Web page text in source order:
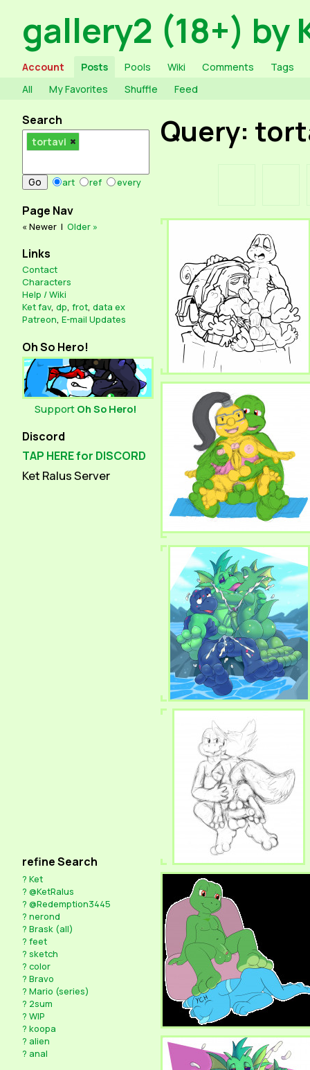
gallery2 (18+) by
Account Posts Pools Wiki Comments
Tags
All
My Favorites Shuffle Feed
Search
tortavi
art ref every
Page Nav
« Newer | Older »
Links
Contact
Characters
Help / Wiki
Ket fav, dp, frot, data ex
Patreon, E-mail Updates
Oh So Hero!
Support Oh So Hero!
Discord
TAP HERE for DISCORD
Ket Ralus Server
refine Search
? Ket
? @KetRalus
? @Redemption3445
? nerond
? Brask (all)
? feet
? sketch
? color
? Bravo
? Mario (series)
? 2sum
? WIP
? koopa
? alien
? anal
Query: